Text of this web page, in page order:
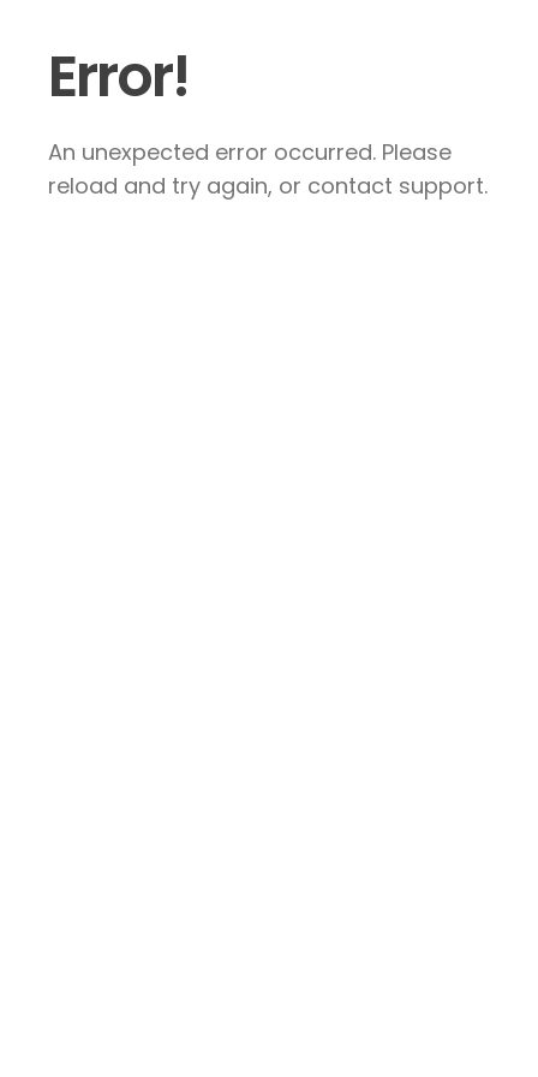
Error!
An unexpected error occurred. Please
reload and try again, or contact support.